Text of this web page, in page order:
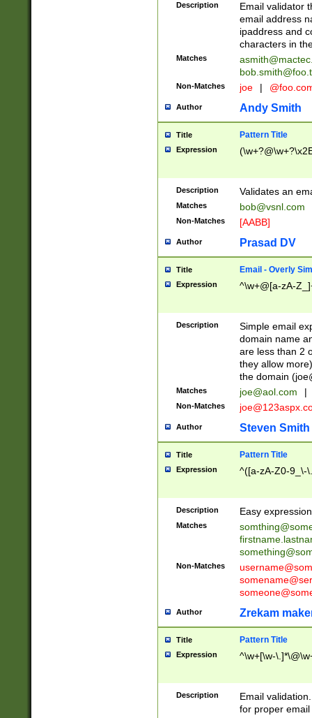
Description
Email validator
email address
ipaddress and
characters in
Matches
Non-Matches joe |
Author Andy Smith
Title Pattern Title
Expression
Description Validates an
Matches bob@vsnl.com
Non-Matches [AABB]
Author Prasad DV
Title Email - Overly
Expression ^\w+@[a-zA-
Description
Simple email
domain name
are less than 2
they allow
the domain (
Matches joe@aol.com |
Non-Matches
Author Steven Smith
Title Pattern Title
Expression ^([a-zA-Z0-9_\-
Description Easy
Matches
Non-Matches
Author Zrekam
Title Pattern Title
Expression ^\w+[\w-
Description
Email
for proper